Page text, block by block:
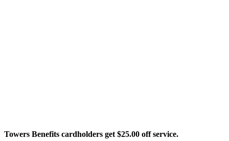
Towers Benefits cardholders get $25.00 off service.